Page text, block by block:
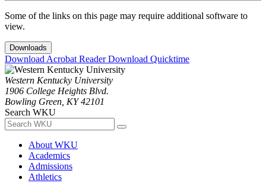
Some of the links on this page may require additional software to
view.
Downloads
Download Acrobat ReaderDownload Quicktime
Western Kentucky University
1906 College Heights Blvd.
Bowling Green, KY 42101
Search WKU
About WKU
Academics
Admissions
Athletics